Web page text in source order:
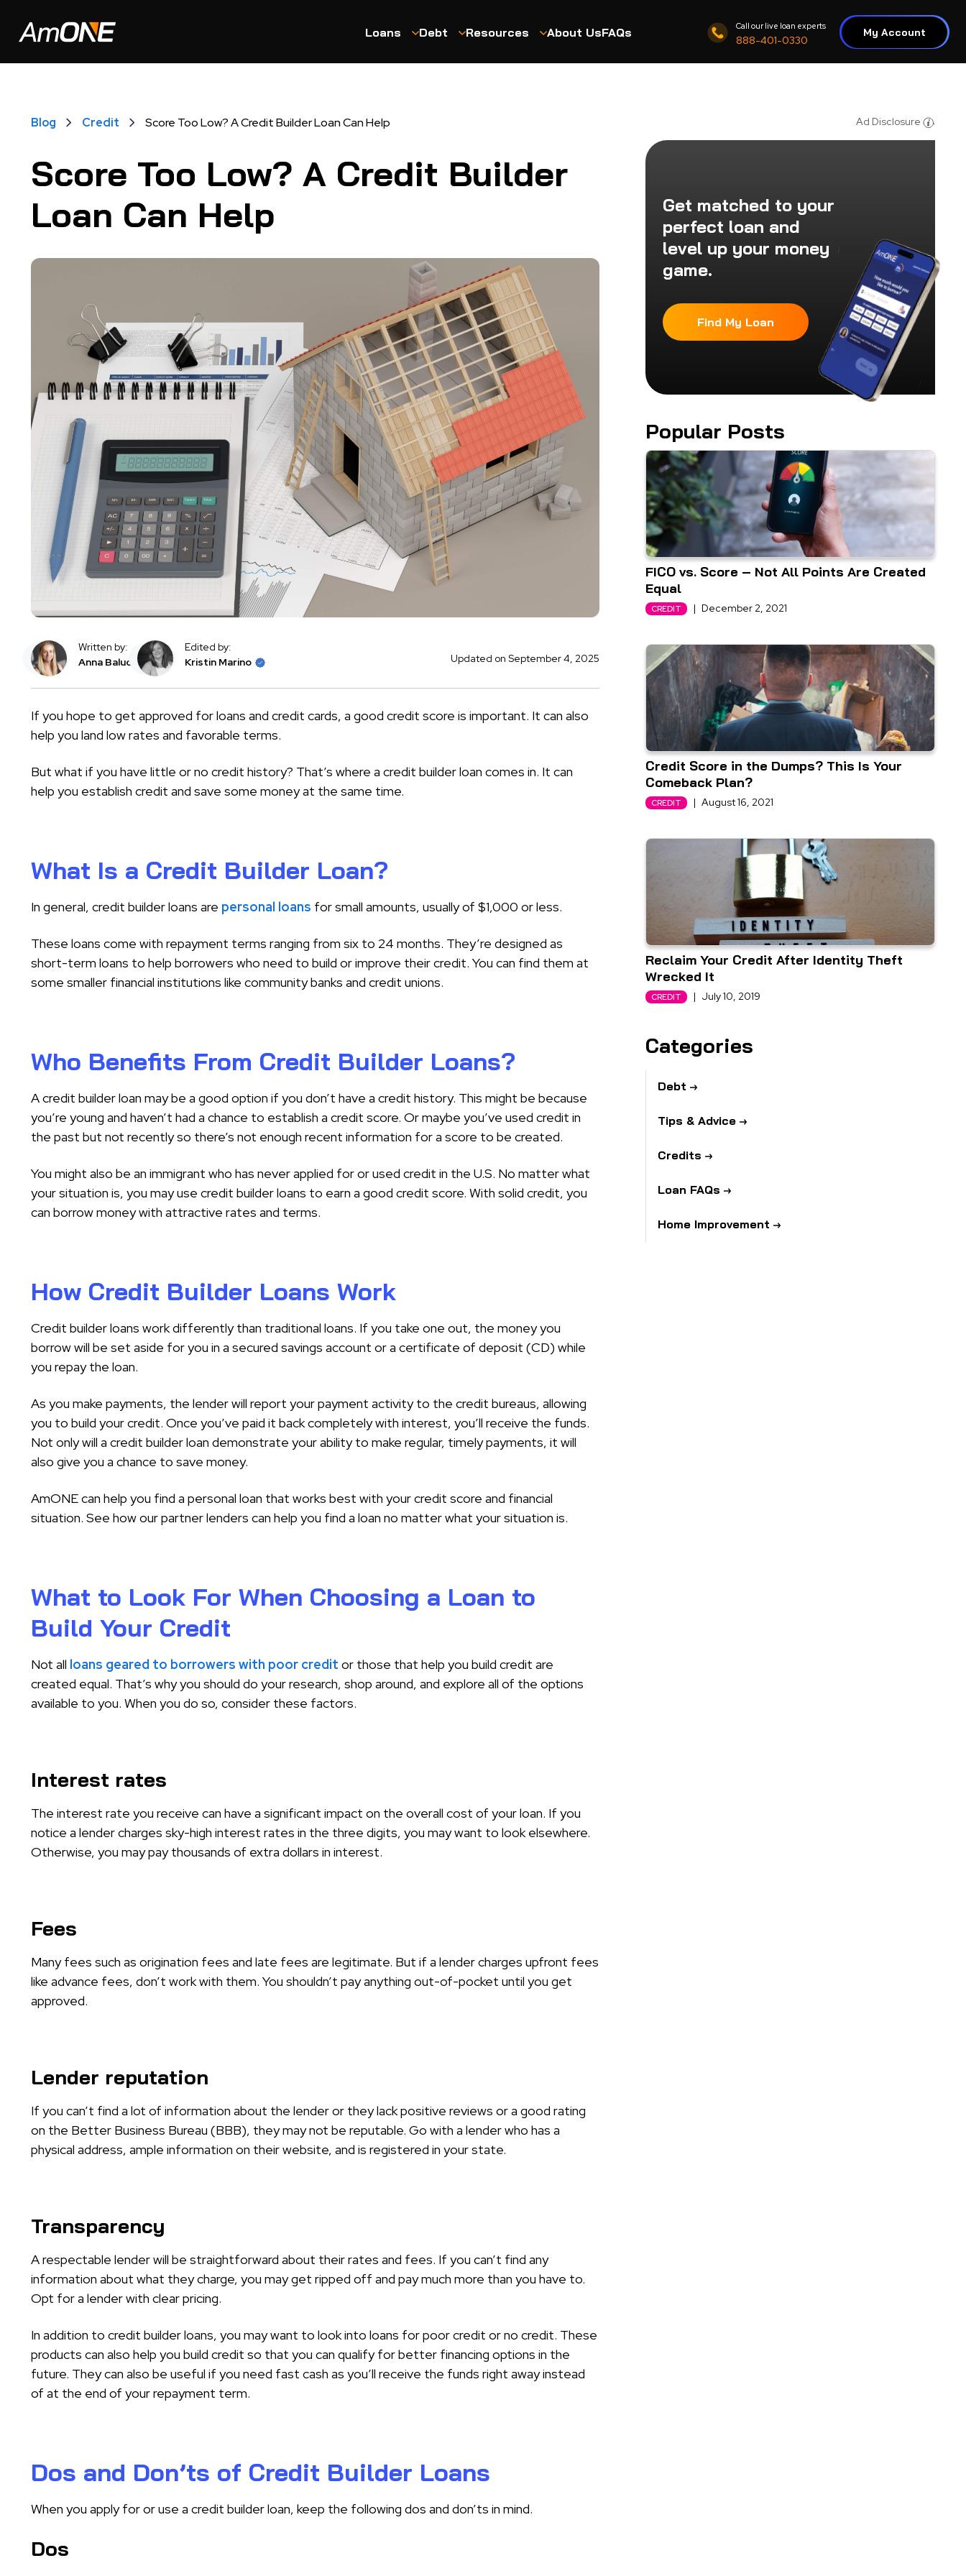
Loans Debt Resources About UsFAQs Call our live loan experts
888-401-0330
My Account
Blog Credit Score Too Low? A Credit Builder Loan Can Help
Score Too Low? A Credit Builder
Loan Can Help
Written by:
Anna Baluch
Edited by:
Kristin Marino
Updated on September 4, 2025
If you hope to get approved for loans and credit cards, a good credit score is important. It can also
help you land low rates and favorable terms.
But what if you have little or no credit history? That’s where a credit builder loan comes in. It can
help you establish credit and save some money at the same time.
What Is a Credit Builder Loan?
In general, credit builder loans are personal loans for small amounts, usually of $1,000 or less.
These loans come with repayment terms ranging from six to 24 months. They’re designed as
short-term loans to help borrowers who need to build or improve their credit. You can find them at
some smaller financial institutions like community banks and credit unions.
Who Benefits From Credit Builder Loans?
A credit builder loan may be a good option if you don’t have a credit history. This might be because
you’re young and haven’t had a chance to establish a credit score. Or maybe you’ve used credit in
the past but not recently so there’s not enough recent information for a score to be created.
You might also be an immigrant who has never applied for or used credit in the U.S. No matter what
your situation is, you may use credit builder loans to earn a good credit score. With solid credit, you
can borrow money with attractive rates and terms.
How Credit Builder Loans Work
Credit builder loans work differently than traditional loans. If you take one out, the money you
borrow will be set aside for you in a secured savings account or a certificate of deposit (CD) while
you repay the loan.
As you make payments, the lender will report your payment activity to the credit bureaus, allowing
you to build your credit. Once you’ve paid it back completely with interest, you’ll receive the funds.
Not only will a credit builder loan demonstrate your ability to make regular, timely payments, it will
also give you a chance to save money.
AmONE can help you find a personal loan that works best with your credit score and financial
situation. See how our partner lenders can help you find a loan no matter what your situation is.
What to Look For When Choosing a Loan to
Build Your Credit
Not all loans geared to borrowers with poor credit or those that help you build credit are
created equal. That’s why you should do your research, shop around, and explore all of the options
available to you. When you do so, consider these factors.
Interest rates
The interest rate you receive can have a significant impact on the overall cost of your loan. If you
notice a lender charges sky-high interest rates in the three digits, you may want to look elsewhere.
Otherwise, you may pay thousands of extra dollars in interest.
Fees
Many fees such as origination fees and late fees are legitimate. But if a lender charges upfront fees
like advance fees, don’t work with them. You shouldn’t pay anything out-of-pocket until you get
approved.
Lender reputation
If you can’t find a lot of information about the lender or they lack positive reviews or a good rating
on the Better Business Bureau (BBB), they may not be reputable. Go with a lender who has a
physical address, ample information on their website, and is registered in your state.
Transparency
A respectable lender will be straightforward about their rates and fees. If you can’t find any
information about what they charge, you may get ripped off and pay much more than you have to.
Opt for a lender with clear pricing.
In addition to credit builder loans, you may want to look into loans for poor credit or no credit. These
products can also help you build credit so that you can qualify for better financing options in the
future. They can also be useful if you need fast cash as you’ll receive the funds right away instead
of at the end of your repayment term.
Dos and Don’ts of Credit Builder Loans
When you apply for or use a credit builder loan, keep the following dos and don’ts in mind.
Dos
Ad Disclosure
Get matched to your
perfect loan and
level up your money
game.
Find My Loan
Popular Posts
FICO vs. Score – Not All Points Are Created
Equal
CREDIT | December 2, 2021
Credit Score in the Dumps? This Is Your
Comeback Plan?
CREDIT | August 16, 2021
Reclaim Your Credit After Identity Theft
Wrecked It
CREDIT | July 10, 2019
Categories
Debt
Tips & Advice
Credits
Loan FAQs
Home Improvement